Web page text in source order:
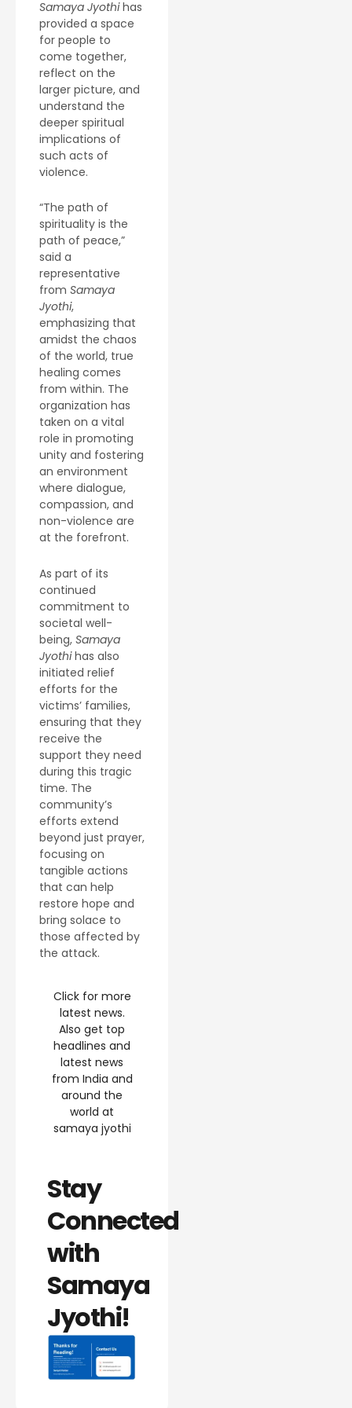
Samaya Jyothihas
provided a space
for people to
come together,
reflect on the
larger picture, and
understand the
deeper spiritual
implications of
such acts of
violence.
“The path of
spirituality is the
path of peace,”
said a
representative
from Samaya
Jyothi,
emphasizing that
amidst the chaos
of the world, true
healing comes
from within. The
organization has
taken on a vital
role in promoting
unity and fostering
an environment
where dialogue,
compassion, and
non-violence are
at the forefront.
As part of its
continued
commitment to
societal well-
being, Samaya
Jyothihas also
initiated relief
efforts for the
victims’ families,
ensuring that they
receive the
support they need
during this tragic
time. The
community’s
efforts extend
beyond just prayer,
focusing on
tangible actions
that can help
restore hope and
bring solace to
those affected by
the attack.
Click for more
latest news.
Also get top
headlines and
latest news
from India and
around the
world at
samaya jyothi
Stay
Connected
with
Samaya
Jyothi!